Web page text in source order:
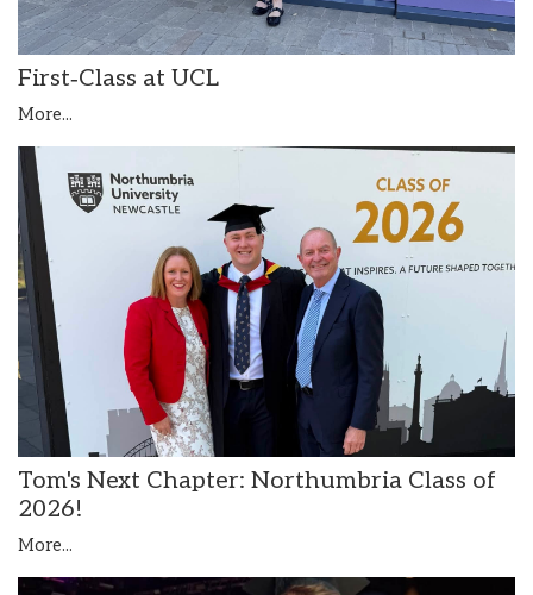
First‑Class at UCL
More...
Tom's Next Chapter: Northumbria Class of
2026!
More...